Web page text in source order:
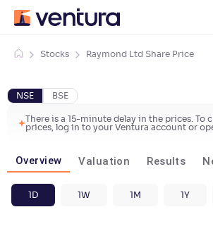
Stocks Raymond Ltd Share Price
NSE BSE
There is a 15-minute delay in the prices. To
prices, log in to your Ventura account or
Overview Valuation Results
1D 1W 1M 1Y